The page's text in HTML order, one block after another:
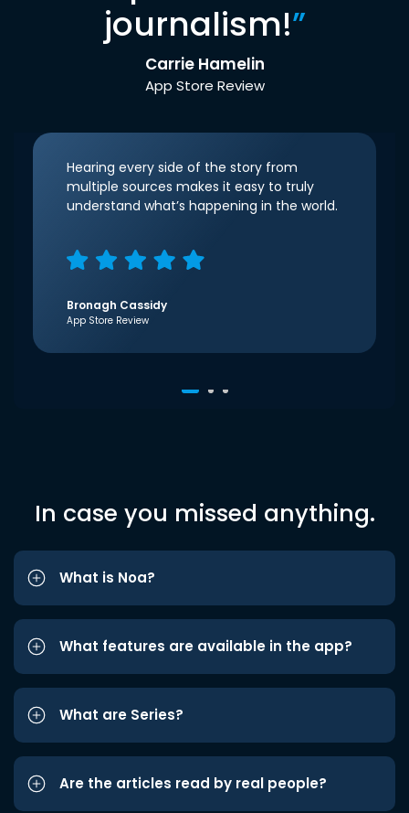
journalism!”
Carrie Hamelin
App Store Review
Hearing every side of the story from
multiple sources makes it easy to truly
understand what’s happening in the world.
Bronagh Cassidy
App Store Review
In case you missed anything.
What is Noa?
What features are available in the app?
What are Series?
Are the articles read by real people?